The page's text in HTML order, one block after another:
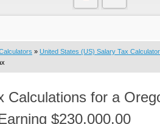
» United States (US) Salary Tax Calculator
Calculations for a
$230,000.00